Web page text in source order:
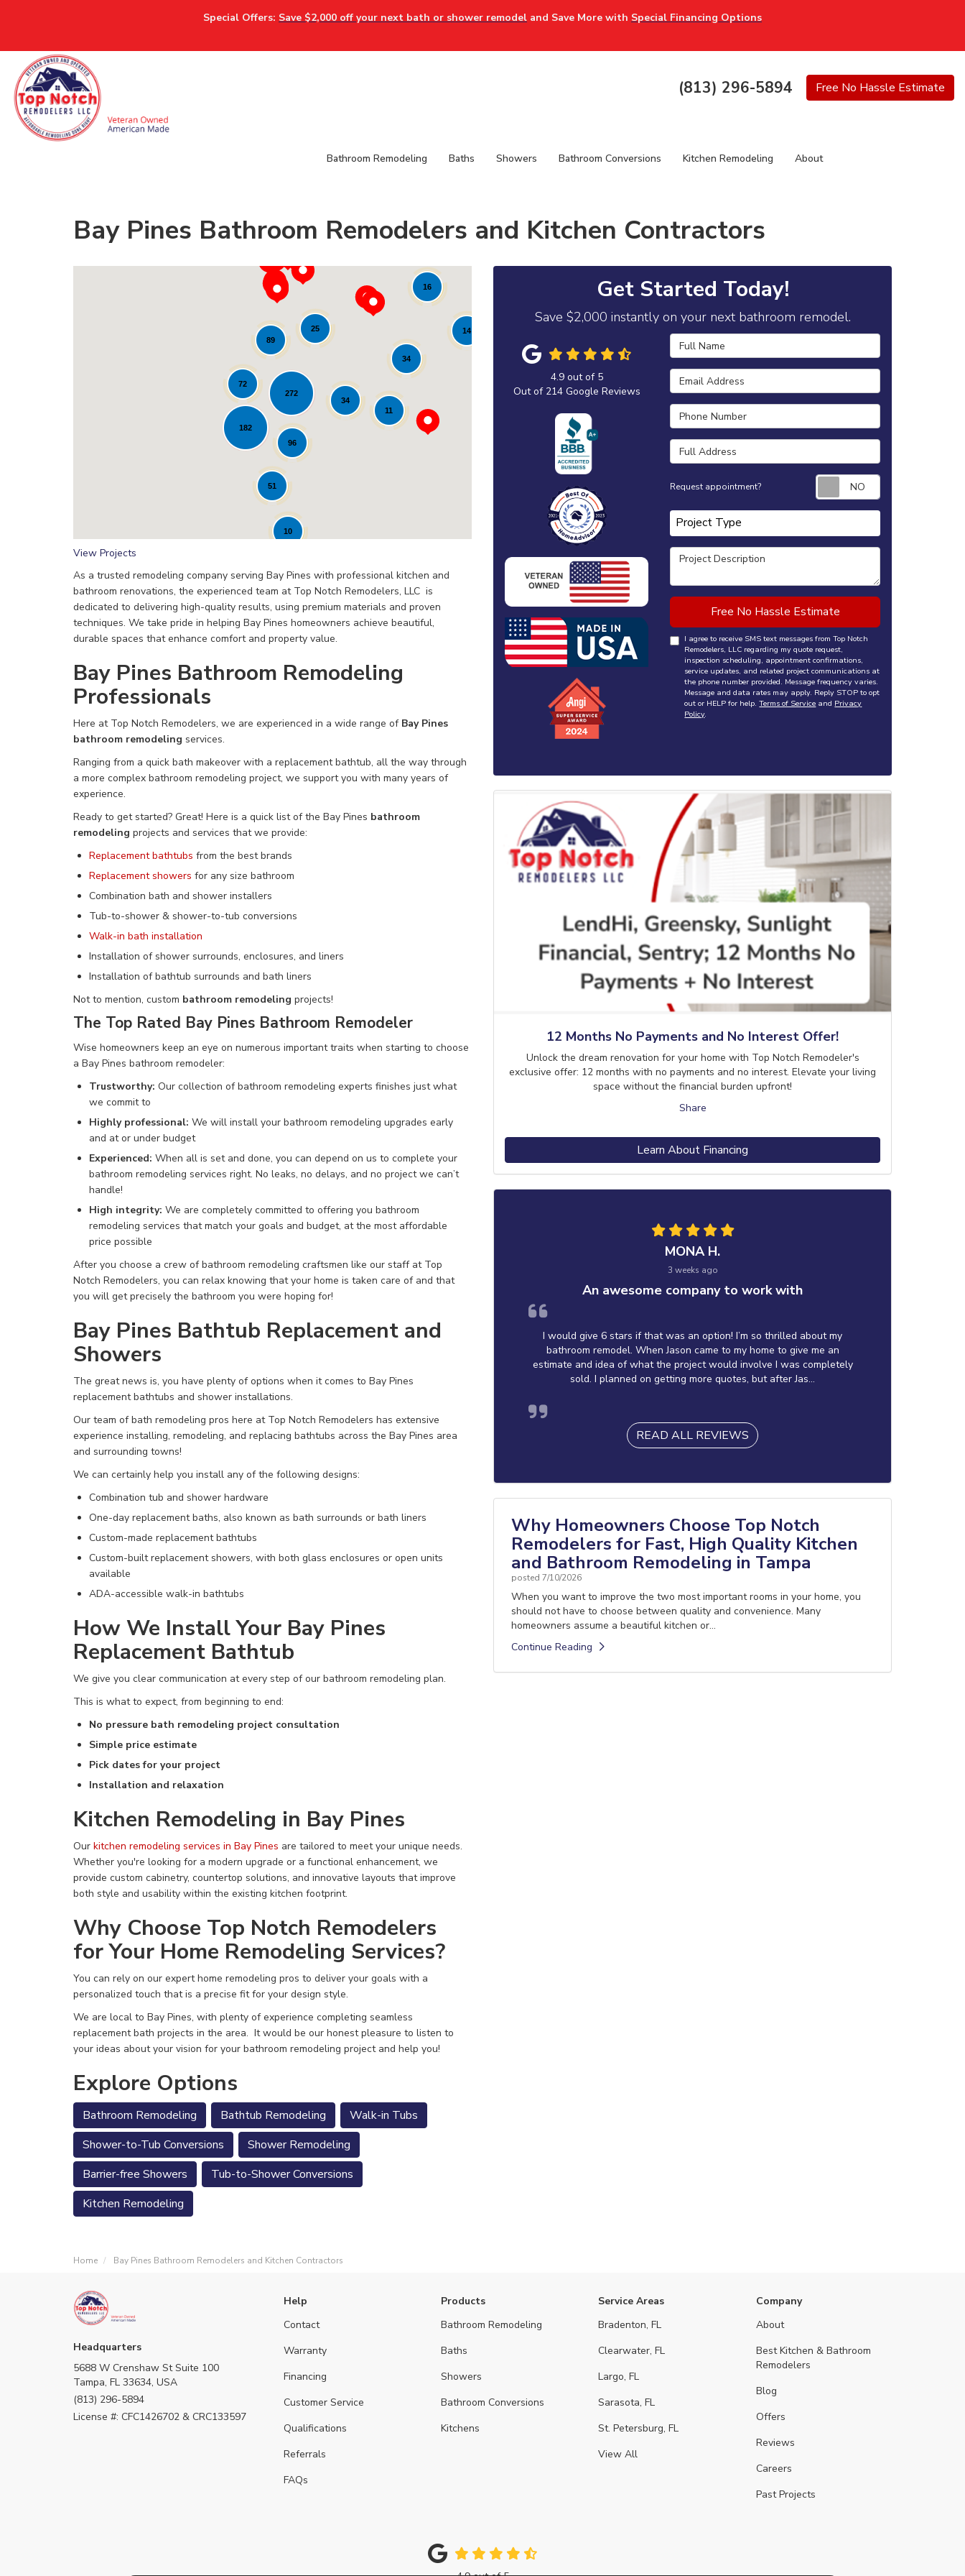
Special Offers: Save $2,000 off your next bath or shower remodel and Save More with Special Financing Options
(813) 296-5894 Free No Hassle Estimate
Bathroom Remodeling Baths Showers Bathroom Conversions Kitchen Remodeling About
Bay Pines Bathroom Remodelers and Kitchen Contractors
Get Started Today!
Save $2,000 instantly on your next bathroom remodel.
Full Name
Email Address
Phone Number
Full Address
Request appointment? Request
Project Type
Project Type
Project Description
Free No Hassle Estimate
I agree to receive SMS text messages from Top Notch
Remodelers, LLC regarding my quote request,
inspection scheduling, appointment confirmations,
service updates, and related project communications at
the phone number provided. Message frequency varies.
Message and data rates may apply. Reply STOP to opt
out or HELP for help.Terms of Service and Privacy
Policy.
4.9out of 5
Out of 214Google Reviews
12 Months No Payments and No Interest Offer!
Unlock the dream renovation for your home with Top Notch Remodeler's
exclusive offer: 12 months with no payments and no interest. Elevate your living
space without the financial burden upfront!
Share
Learn About Financing
MONA H.
3 weeks ago
An awesome company to work with
I would give 6 stars if that was an option! I’m so thrilled about my
bathroom remodel. When Jason came to my home to give me an
estimate and idea of what the project would involve I was completely
sold. I planned on getting more quotes, but after Jas...
READ ALL REVIEWS
Why Homeowners Choose Top Notch
Remodelers for Fast, High Quality Kitchen
and Bathroom Remodeling in Tampa
posted 7/10/2026
When you want to improve the two most important rooms in your home, you
should not have to choose between quality and convenience. Many
homeowners assume a beautiful kitchen or...
Continue Reading
272
89
51
34
182
34
16
25
96
14
10
11
72
Loading...
View Projects
As a trusted remodeling company serving Bay Pines with professional kitchen and
bathroom renovations, the experienced team at Top Notch Remodelers, LLC is
dedicated to delivering high-quality results, using premium materials and proven
techniques. We take pride in helping Bay Pines homeowners achieve beautiful,
durable spaces that enhance comfort and property value.
Bay Pines Bathroom Remodeling
Professionals
Here at Top Notch Remodelers, we are experienced in a wide range of Bay Pines
bathroom remodeling services.
Ranging from a quick bath makeover with a replacement bathtub, all the way through
a more complex bathroom remodeling project, we support you with many years of
experience.
Ready to get started? Great! Here is a quick list of the Bay Pines bathroom
remodeling projects and services that we provide:
Replacement bathtubs from the best brands
Replacement showers for any size bathroom
Combination bath and shower installers
Tub-to-shower & shower-to-tub conversions
Walk-in bath installation
Installation of shower surrounds, enclosures, and liners
Installation ofbathtub surrounds and bath liners
Not to mention, custom bathroom remodeling projects!
The Top Rated Bay Pines Bathroom Remodeler
Wise homeowners keep an eye on numerous important traits when starting to choose
a Bay Pines bathroom remodeler:
Trustworthy: Our collection of bathroom remodeling experts finishes just what
we commit to
Highly professional: We will install your bathroom remodeling upgrades early
and at or under budget
Experienced: When all is set and done, you can depend on us to complete your
bathroom remodeling services right. No leaks, no delays, and no project we can’t
handle!
High integrity: We are completely committed to offering you bathroom
remodeling services that match your goals and budget, at the most affordable
price possible
After you choose a crew of bathroom remodeling craftsmen like our staff at Top
Notch Remodelers, you can relax knowing that your home is taken care of and that
you will get precisely the bathroom you were hoping for!
Bay Pines Bathtub Replacement and
Showers
The great news is, you have plenty of options when it comes to Bay Pines
replacement bathtubs and shower installations.
Our team of bath remodeling pros here at Top Notch Remodelers has extensive
experience installing, remodeling, and replacing bathtubs across the Bay Pines area
and surrounding towns!
We can certainly help you install any of the following designs:
Combination tub and shower hardware
One-day replacement baths, also known as bath surrounds or bath liners
Custom-made replacement bathtubs
Custom-built replacement showers, with both glass enclosures or open units
available
ADA-accessible walk-in bathtubs
How We Install Your Bay Pines
Replacement Bathtub
We give you clear communication at every step of our bathroom remodeling plan.
This is what to expect, from beginning to end:
No pressure bath remodeling project consultation
Simple price estimate
Pick dates for your project
Installation and relaxation
Kitchen Remodeling in Bay Pines
Our kitchen remodeling services in Bay Pines are tailored to meet your unique needs.
Whether you're looking for a modern upgrade or a functional enhancement, we
provide custom cabinetry, countertop solutions, and innovative layouts that improve
both style and usability within the existing kitchen footprint.
Why Choose Top Notch Remodelers
for Your Home Remodeling Services?
You can rely on our expert home remodeling pros to deliver your goals with a
personalized touch that is a precise fit for your design style.
We are local to Bay Pines, with plenty of experience completing seamless
replacement bath projects in the area. It would be our honest pleasure to listen to
your ideas about your vision for your bathroom remodeling project and help you!
Explore Options
Bathroom Remodeling Bathtub Remodeling
Walk-in Tubs
Shower-to-Tub Conversions
Shower Remodeling
Barrier-free Showers
Tub-to-Shower Conversions
Kitchen Remodeling
Home Bay Pines Bathroom Remodelers and Kitchen Contractors
Headquarters
5688 W Crenshaw St Suite 100
Tampa, FL 33634, USA
(813) 296-5894
License #: CFC1426702 & CRC133597
Help
Contact
Warranty
Financing
Customer Service
Qualifications
Referrals
FAQs
Products
Bathroom Remodeling
Baths
Showers
Bathroom Conversions
Kitchens
Service Areas
Bradenton, FL
Clearwater, FL
Largo, FL
Sarasota, FL
St. Petersburg, FL
View All
Company
About
Best Kitchen & Bathroom
Remodelers
Blog
Offers
Reviews
Careers
Past Projects